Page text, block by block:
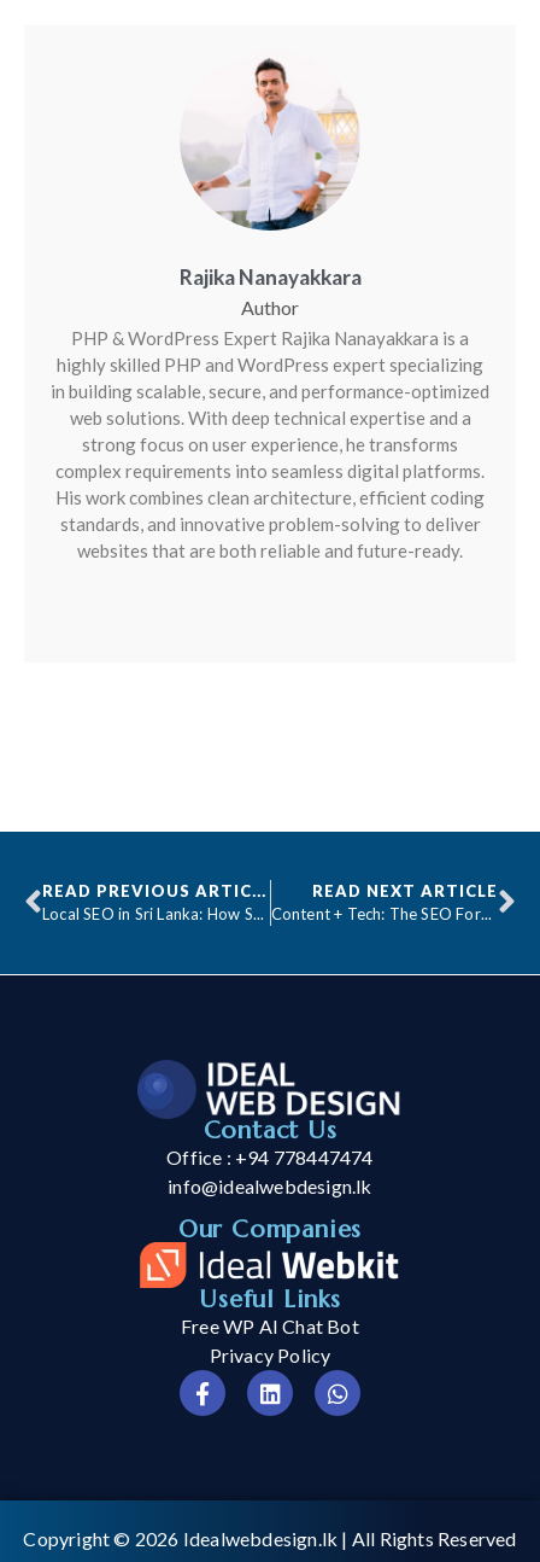
Rajika Nanayakkara
PHP & WordPress Expert Rajika Nanayakkara is a
highly skilled PHP and WordPress expert specializing
in building scalable, secure, and performance-optimized
web solutions. With deep technical expertise and a
strong focus on user experience, he transforms
complex requirements into seamless digital platforms.
His work combines clean architecture, efficient coding
standards, and innovative problem-solving to deliver
websites that are both reliable and future-ready.
READ PREVIOUS ARTICLE
Local SEO in Sri Lanka: How Small Businesses Can Compete with Giants
READ NEXT ARTICLE
Content + Tech: The SEO Formula Smart Businesses Use
Contact Us
Office : +94 778447474
info@idealwebdesign.lk
Our Companies
Useful Links
Free WP AI Chat Bot
Privacy Policy
Copyright © 2026 Idealwebdesign.lk | All Rights Reserved